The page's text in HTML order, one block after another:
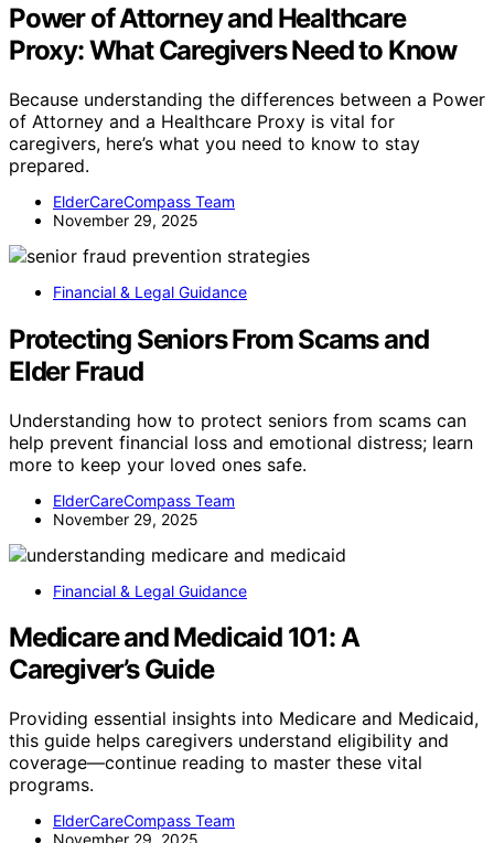
Power of Attorney and Healthcare
Proxy: What Caregivers Need to Know
Because understanding the differences between a Power
of Attorney and a Healthcare Proxy is vital for
caregivers, here’s what you need to know to stay
prepared.
ElderCareCompass Team
November 29, 2025
Financial & Legal Guidance
Protecting Seniors From Scams and
Elder Fraud
Understanding how to protect seniors from scams can
help prevent financial loss and emotional distress; learn
more to keep your loved ones safe.
ElderCareCompass Team
November 29, 2025
Financial & Legal Guidance
Medicare and Medicaid 101: A
Caregiver’s Guide
Providing essential insights into Medicare and Medicaid,
this guide helps caregivers understand eligibility and
coverage—continue reading to master these vital
programs.
ElderCareCompass Team